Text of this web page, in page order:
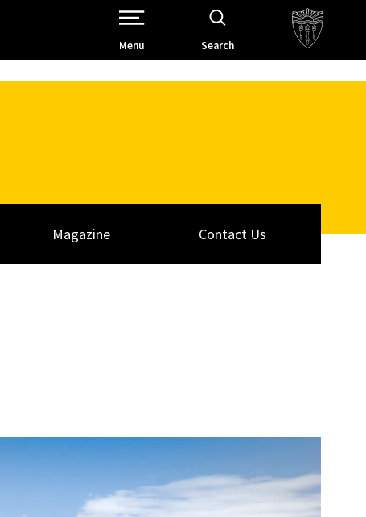
Open Site Navigation /
Menu Search
Magazine Contact Us